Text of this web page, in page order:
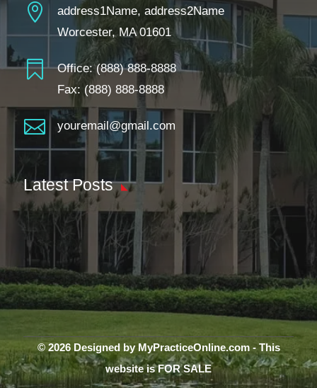

address1Name, address2Name
Worcester, MA 01601
 Office:(888) 888-8888
Fax: (888) 888-8888
 youremail@gmail.com
Latest Posts
© 2026 Designed by MyPracticeOnline.com - This
website is FOR SALE